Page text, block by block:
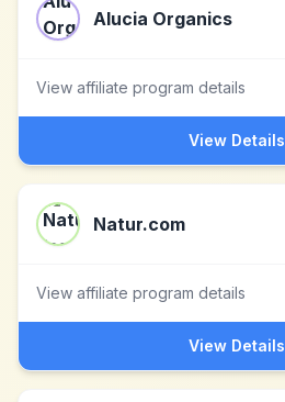
Alucia Organics
View affiliate program details
View Details
Natur.com
View affiliate program details
View Details